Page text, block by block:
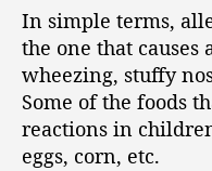
In simple terms,
the one that
wheezing, stuffy
Some of the foods
reactions in
eggs, corn, etc.